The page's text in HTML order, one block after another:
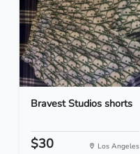
Bravest Studios shorts
$30 Los Angeles